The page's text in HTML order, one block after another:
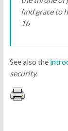
find grace to
16
See also the
security.